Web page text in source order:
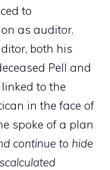
to
as auditor.
both his
Pell and
to the
in the face of
spoke of a plan
continue to hide